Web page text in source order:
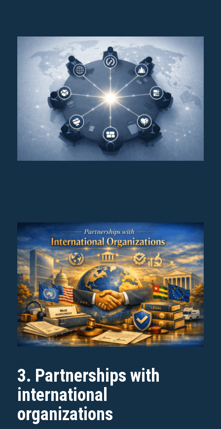
3. Partnerships with
international
organizations